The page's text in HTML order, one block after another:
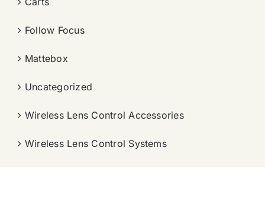
Follow Focus
Mattebox
Uncategorized
Wireless Lens Control Accessories
Wireless Lens Control Systems